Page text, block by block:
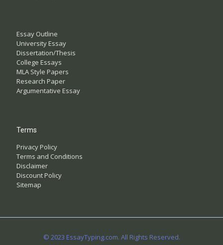
Essay Outline
University Essay
Dissertation/Thesis
College Essays
MLA Style Papers
Research Paper
Argumentative Essay
Terms
Privacy Policy
Terms and Conditions
Disclaimer
Discount Policy
Sitemap
© 2023 EssayTyping.com. All Rights Reserved.